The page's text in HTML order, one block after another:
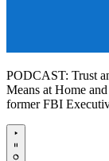
PODCAST: Trust
Means at Home
former FBI